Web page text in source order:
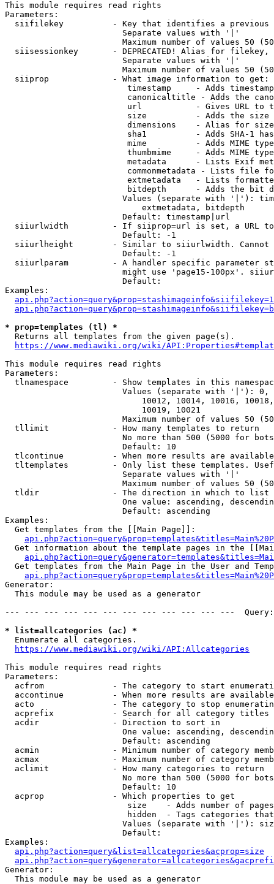
This module requires read rights
Parameters:
siifilekey          - Key that identifies a
                        Separate values with '|'
Maximum number of values 50
siisessionkey       - DEPRECATED! Alias for filekey,
                        Separate values with '|'
Maximum number of values 50
  siiprop             - What image information to get:
timestamp     - Adds
canonicaltitle - Adds the
url           - Gives URL to
size          - Adds the
                         dimensions    - Alias for size
sha1          - Adds SHA-1
mime          - Adds MIME
thumbmime     - Adds MIME
metadata      - Lists Exif
commonmetadata - Lists file
extmetadata   - Lists
bitdepth      - Adds the bit
Values (separate with '|'):
                            extmetadata, bitdepth
                        Default: timestamp|url
siiurlwidth         - If siiprop=url is set, a URL
                        Default: -1
siiurlheight        - Similar to siiurlwidth. Cannot
                        Default: -1
siiurlparam         - A handler specific parameter
might use 'page15-100px'.
                        Default:
Examples:
* prop=templates (tl) *
  Returns all templates from the given page(s).
https://www.mediawiki.org/wiki/
This module requires read rights
Parameters:
tlnamespace         - Show templates in this
Values (separate with '|'):
10012, 10014, 10016,
                            10019, 10021
Maximum number of values 50
  tllimit             - How many templates to return
No more than 500 (5000 for
                        Default: 10
tlcontinue          - When more results are
tltemplates         - Only list these templates.
                        Separate values with '|'
Maximum number of values 50
  tldir               - The direction in which to list
One value: ascending,
                        Default: ascending
Examples:
  Get templates from the [[Main Page]]:
Get information about the template pages in the
Get templates from the Main Page in the User and
Generator:
  This module may be used as a generator
--- --- --- --- --- --- --- --- --- --- --- ---
* list=allcategories (ac) *
  Enumerate all categories.
https://www.mediawiki.org/wiki/API:Allcategories
This module requires read rights
Parameters:
acfrom              - The category to start
accontinue          - When more results are
acto                - The category to stop
acprefix            - Search for all category titles
  acdir               - Direction to sort in
One value: ascending,
                        Default: ascending
acmin               - Minimum number of category
acmax               - Maximum number of category
  aclimit             - How many categories to return
No more than 500 (5000 for
                        Default: 10
  acprop              - Which properties to get
size    - Adds number of
hidden  - Tags categories
Values (separate with '|'):
                        Default:
Examples:
api.php?action=query&list=allcategories&acprop=size
Generator:
  This module may be used as a generator